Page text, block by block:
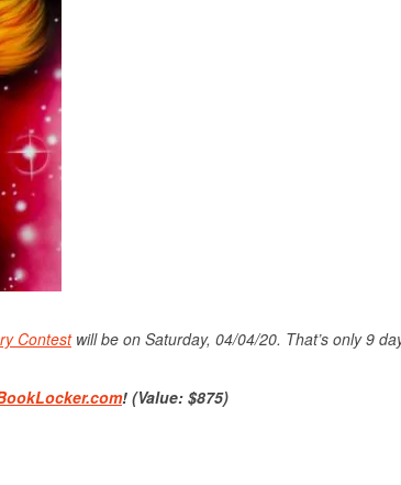
Contestwill be on Saturday, 04/04/20. That’s only 9
! (Value: $875)